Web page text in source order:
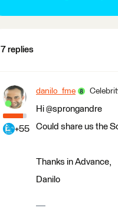
7 replies
+55
danilo_fme
Hi @sprongandre
Could share us the
Thanks in Advance,
Danilo